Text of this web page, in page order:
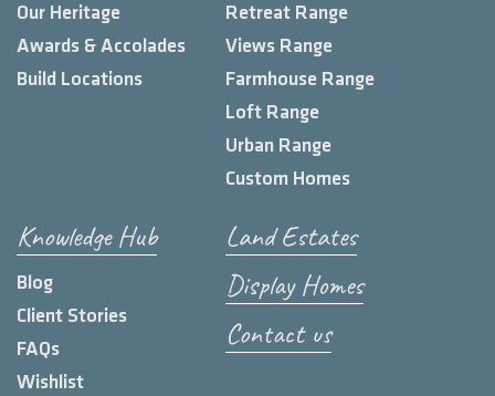
Our Heritage
Awards & Accolades
Build Locations
Retreat Range
Views Range
Farmhouse Range
Loft Range
Urban Range
Custom Homes
Knowledge Hub
Blog
Client Stories
FAQs
Wishlist
Land Estates
Display Homes
Contact us